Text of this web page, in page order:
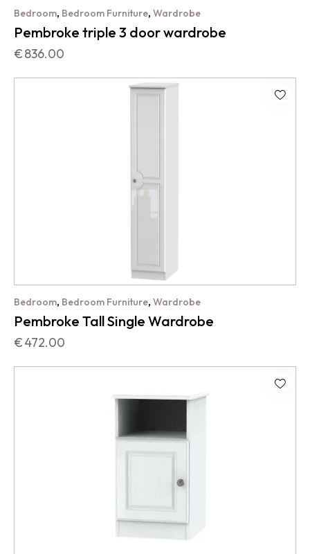
Bedroom, Bedroom Furniture, Wardrobe
Pembroke triple 3 door wardrobe
€836.00
Bedroom, Bedroom Furniture, Wardrobe
Pembroke Tall Single Wardrobe
€472.00